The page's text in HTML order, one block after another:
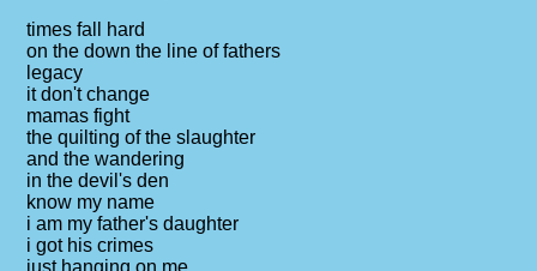
times fall hard
on the down the line of fathers
legacy
it don't change
mamas fight
the quilting of the slaughter
and the wandering
in the devil's den
know my name
i am my father's daughter
i got his crimes
just hanging on me